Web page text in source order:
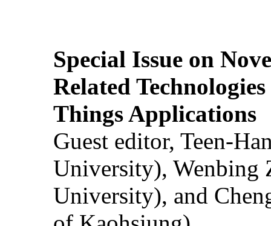
Special Issue on
Related
Things Applications
Guest editor, Teen-
University), Wenbing
University), and